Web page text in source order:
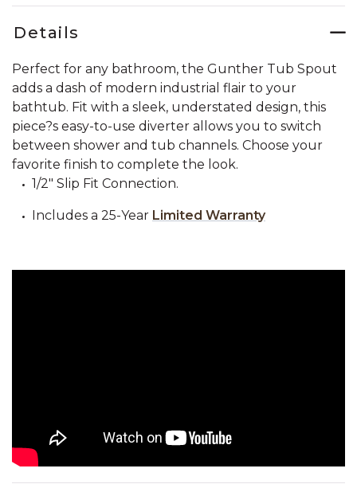
Details
Perfect for any bathroom, the Gunther Tub Spout
adds a dash of modern industrial flair to your
bathtub. Fit with a sleek, understated design, this
piece?s easy-to-use diverter allows you to switch
between shower and tub channels. Choose your
favorite finish to complete the look.
1/2" Slip Fit Connection.
Includes a 25-Year Limited Warranty